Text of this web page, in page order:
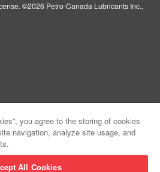
©2026 Petro‐Canada Lubricants Inc.,
you agree to the storing of cookies
navigation, analyze site usage, and
All Cookies